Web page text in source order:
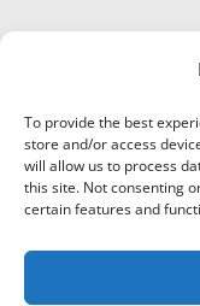
To provide the best
store and/or access
will allow us to process
this site. Not consenting
certain features and